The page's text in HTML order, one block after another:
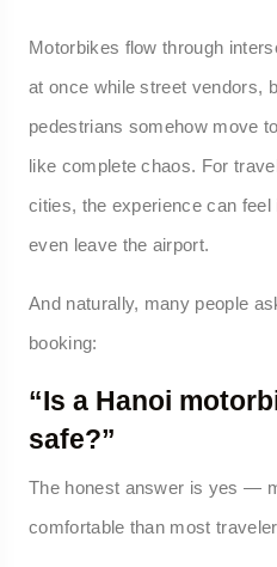
Motorbikes flow through
at once while street vendors,
pedestrians somehow move
like complete chaos. For
cities, the experience can
even leave the airport.
And naturally, many people
booking:
“Is a Hanoi
safe?”
The honest answer is yes —
comfortable than most